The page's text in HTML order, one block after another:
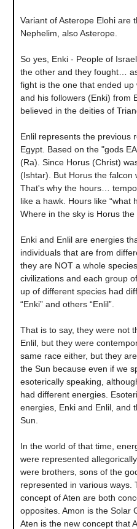
Variant of Asterope Elohi are
Nephelim, also Asterope.
So yes, Enki - People of
the other and they fought…
fight is the one that ended
and his followers (Enki) from
believed in the deities of
Enlil represents the previous
Egypt. Based on the "gods
(Ra). Since Horus (Christ)
(Ishtar). But Horus the falcon
That's why the hours…
like a hawk. Hours like “what
Where in the sky is Horus
Enki and Enlil are energies
individuals that are from
they are NOT a whole
civilizations and each group
up of different species had
“Enki” and others “Enlil”.
That is to say, they were not
Enlil, but they were
same race either, but they
the Sun because even if we
esoterically speaking,
had different energies.
energies, Enki and Enlil, and
Sun.
In the world of that time,
were represented
were brothers, sons of the
represented in various ways.
concept of Aten are both
opposites. Amon is the Solar
Aten is the new concept that